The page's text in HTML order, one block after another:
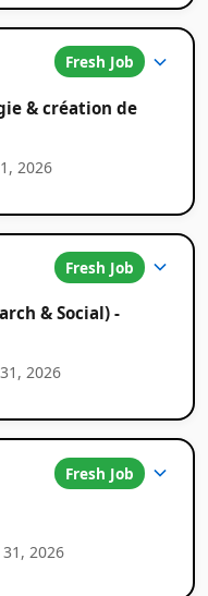
Fresh Job
& création de
2026
Fresh Job
& Social) -
2026
Fresh Job
2026